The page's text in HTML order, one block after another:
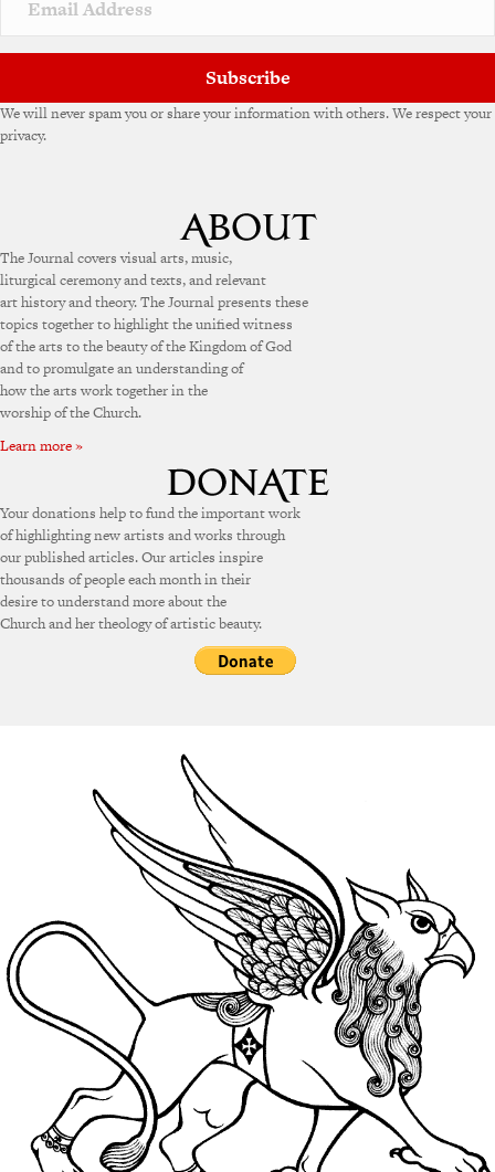
Subscribe
We will never spam you or share your information with others. We respect your
privacy.
The Journal covers visual arts, music,
liturgical ceremony and texts, and relevant
art history and theory. The Journal presents these
topics together to highlight the unified witness
of the arts to the beauty of the Kingdom of God
and to promulgate an understanding of
how the arts work together in the
worship of the Church.
Learn more »
Your donations help to fund the important work
of highlighting new artists and works through
our published articles. Our articles inspire
thousands of people each month in their
desire to understand more about the
Church and her theology of artistic beauty.